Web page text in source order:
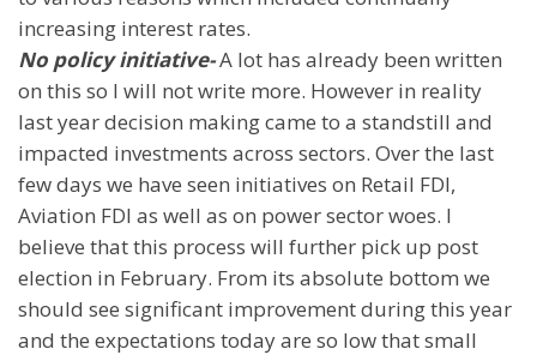
increasing interest rates.
No policy initiative-A lot has already been written
on this so I will not write more. However in reality
last year decision making came to a standstill and
impacted investments across sectors. Over the last
few days we have seen initiatives on Retail FDI,
Aviation FDI as well as on power sector woes. I
believe that this process will further pick up post
election in February. From its absolute bottom we
should see significant improvement during this year
and the expectations today are so low that small